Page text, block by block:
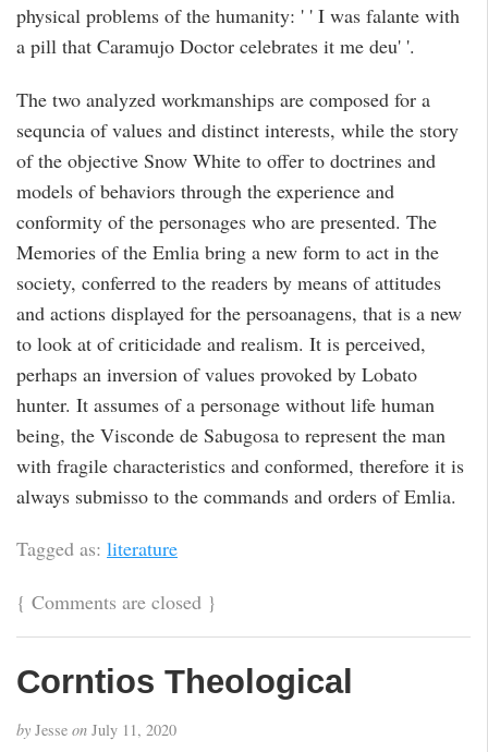
physical problems of the humanity: ' ' I was falante with
a pill that Caramujo Doctor celebrates it me deu' '.
The two analyzed workmanships are composed for a
sequncia of values and distinct interests, while the story
of the objective Snow White to offer to doctrines and
models of behaviors through the experience and
conformity of the personages who are presented. The
Memories of the Emlia bring a new form to act in the
society, conferred to the readers by means of attitudes
and actions displayed for the persoanagens, that is a new
to look at of criticidade and realism. It is perceived,
perhaps an inversion of values provoked by Lobato
hunter. It assumes of a personage without life human
being, the Visconde de Sabugosa to represent the man
with fragile characteristics and conformed, therefore it is
always submisso to the commands and orders of Emlia.
Tagged as: literature
{ Comments are closed }
Corntios Theological
by Jesse on July 11, 2020